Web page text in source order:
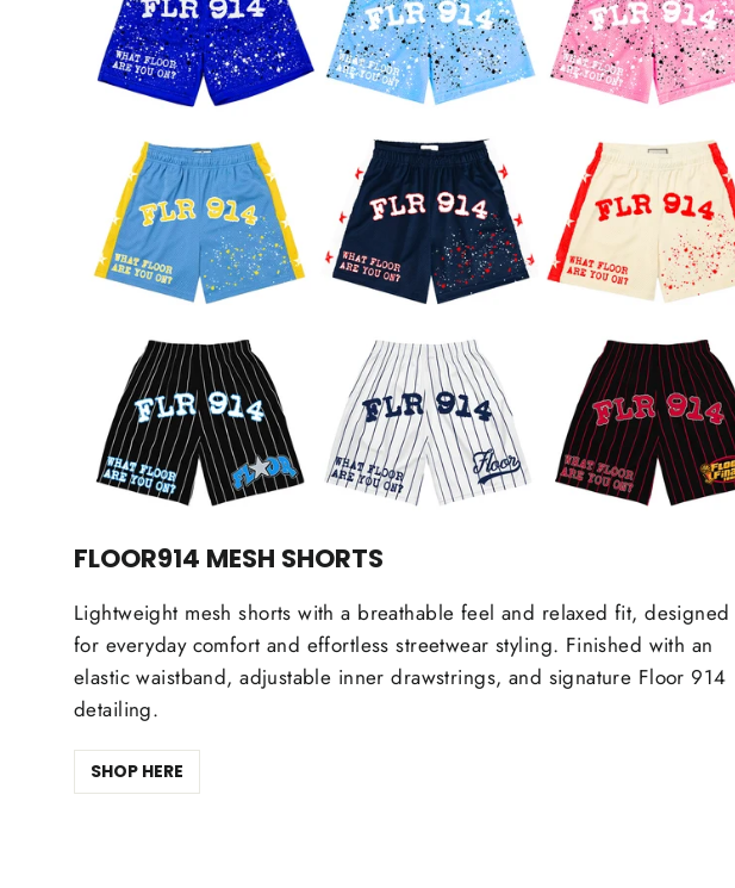
FLOOR914 MESH SHORTS
Lightweight mesh shorts with a breathable feel and relaxed fit, designed
for everyday comfort and effortless streetwear styling. Finished with an
elastic waistband, adjustable inner drawstrings, and signature Floor 914
detailing.
SHOP HERE